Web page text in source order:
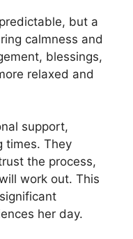
but a
calmness and
blessings,
relaxed and
support,
times. They
the process,
work out. This
her day.